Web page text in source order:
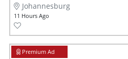
Johannesburg
11 Hours Ago